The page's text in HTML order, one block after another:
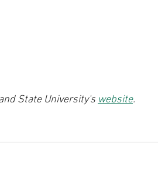
State University's website.